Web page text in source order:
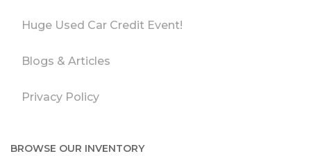
Huge Used Car Credit Event!
Blogs & Articles
Privacy Policy
BROWSE OUR INVENTORY